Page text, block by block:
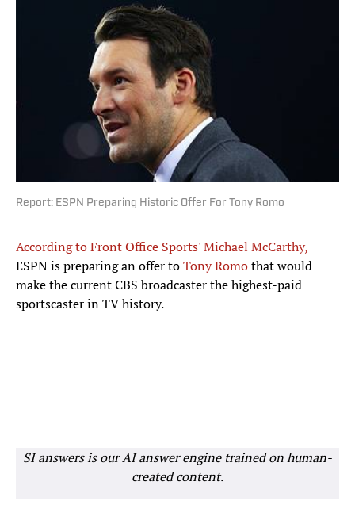
Report: ESPN Preparing Historic Offer For Tony Romo
According to Front Office Sports' Michael McCarthy,
ESPN is preparing an offer toTony Romothat would
make the current CBS broadcaster the highest-paid
sportscaster in TV history.
SI answers is our AI answer engine trained on human-
created content.